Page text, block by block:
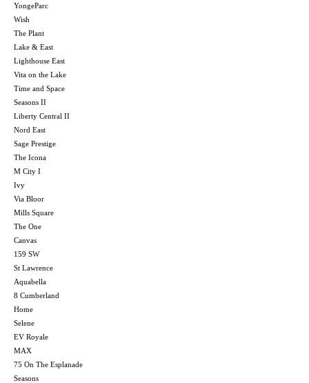
YongeParc
Wish
The Plant
Lake & East
Lighthouse East
Vita on the Lake
Time and Space
Seasons II
Liberty Central II
Nord East
Sage Prestige
The Icona
M City I
Ivy
Via Bloor
Mills Square
The One
Canvas
159 SW
St Lawrence
Aquabella
8 Cumberland
Home
Selene
EV Royale
MAX
75 On The Esplanade
Seasons